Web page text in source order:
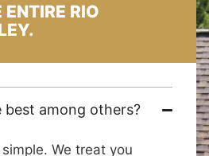
RIO
best among others?
We treat you